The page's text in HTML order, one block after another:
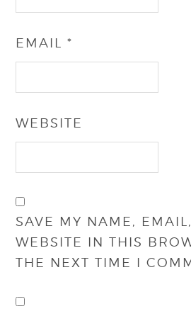
EMAIL*
WEBSITE
SAVE MY NAME,
WEBSITE IN THIS
THE NEXT TIME I